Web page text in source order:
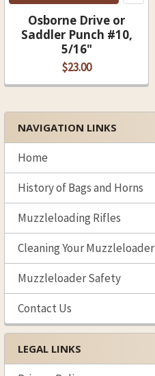
Sidebar
NAVIGATION LINKS
Home
History of Bags and Horns
Muzzleloading Rifles
Cleaning Your Muzzleloader
Muzzleloader Safety
Contact Us
LEGAL LINKS
Osborne Drive or
Saddler Punch #10,
5/16"
$23.00